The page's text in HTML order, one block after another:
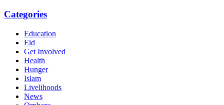
Categories
Education
Eid
Get Involved
Health
Hunger
Islam
Livelihoods
News